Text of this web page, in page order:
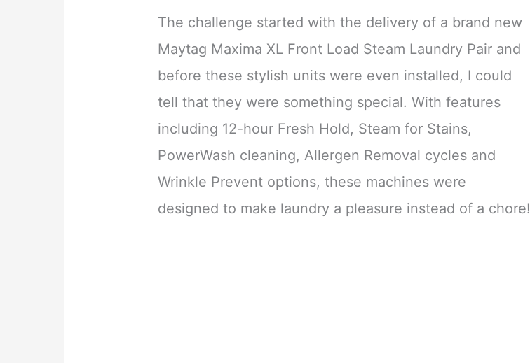
The challenge started with the delivery of a brand new
Maytag Maxima XL Front Load Steam Laundry Pair and
before these stylish units were even installed, I could
tell that they were something special. With features
including 12-hour Fresh Hold, Steam for Stains,
PowerWash cleaning, Allergen Removal cycles and
Wrinkle Prevent options, these machines were
designed to make laundry a pleasure instead of a chore!